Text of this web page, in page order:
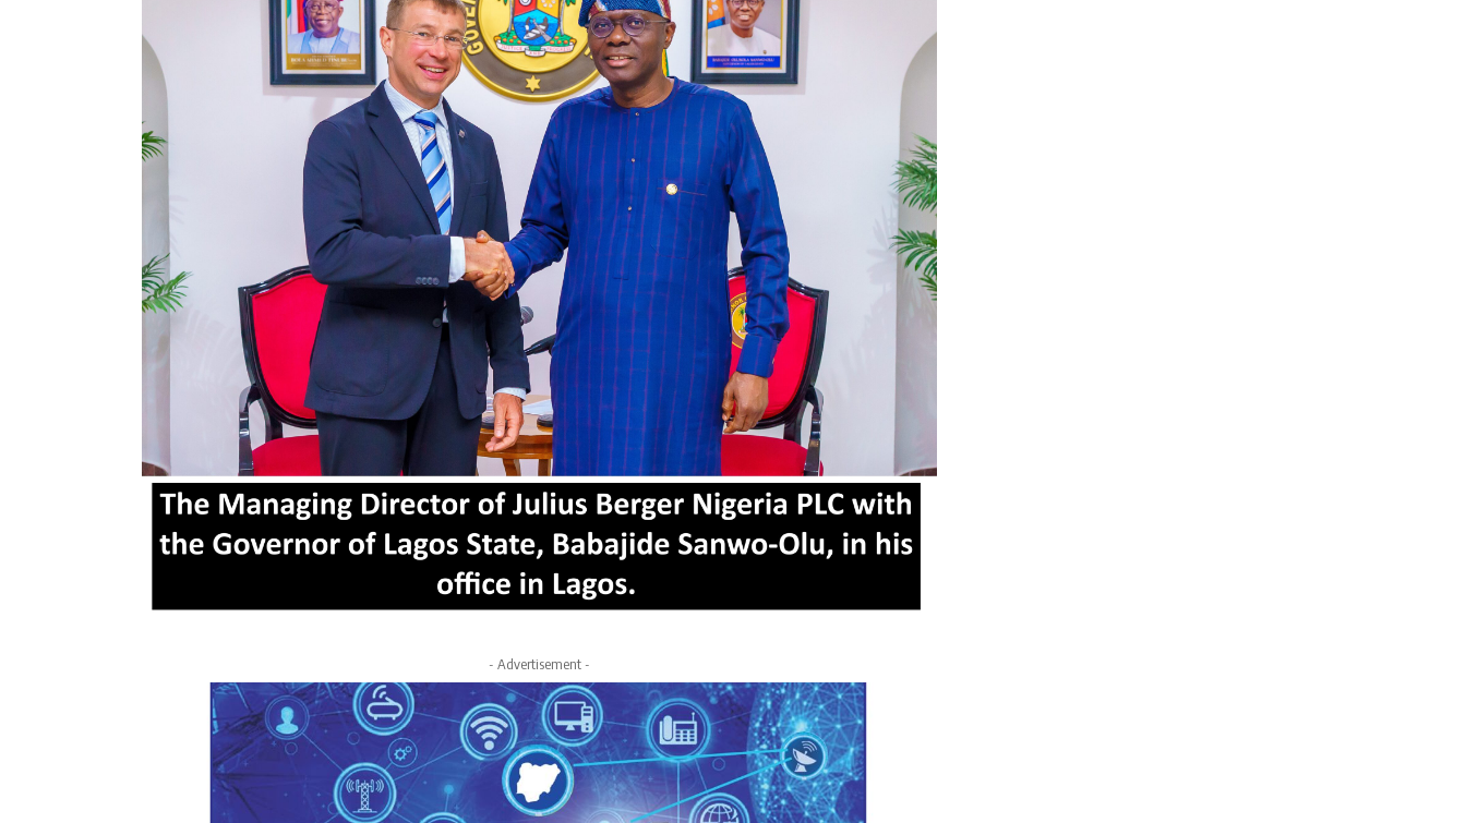
- Advertisement -